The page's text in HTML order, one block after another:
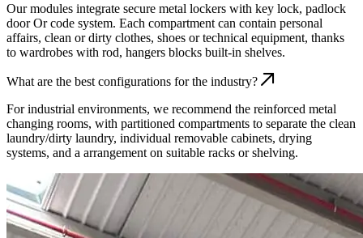
Our modules integrate secure metal lockers with key lock, padlock
door Or code system. Each compartment can contain personal
affairs, clean or dirty clothes, shoes or technical equipment, thanks
to wardrobes with rod, hangers blocks built-in shelves.
What are the best configurations for the industry?
For industrial environments, we recommend the reinforced metal
changing rooms, with partitioned compartments to separate the clean
laundry/dirty laundry, individual removable cabinets, drying
systems, and a arrangement on suitable racks or shelving.